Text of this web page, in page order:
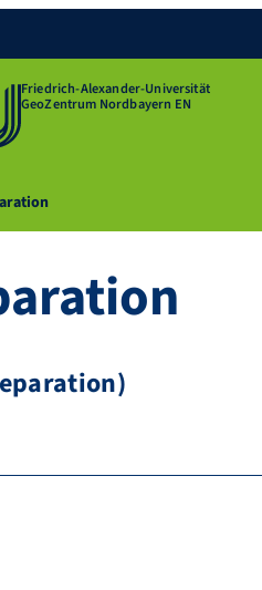
Friedrich-Alexander-Universität
GeoZentrum Nordbayern EN